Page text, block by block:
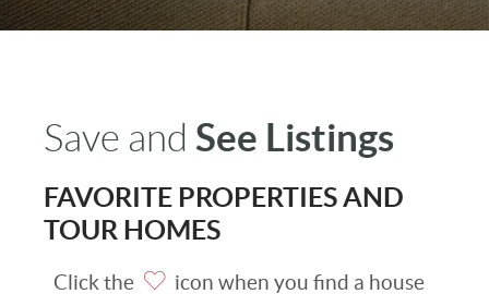
Save and See Listings
FAVORITE PROPERTIES AND
TOUR HOMES
Click the
icon when you find a house